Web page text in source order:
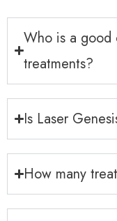
Who is a good
treatments?
Is Laser
How many